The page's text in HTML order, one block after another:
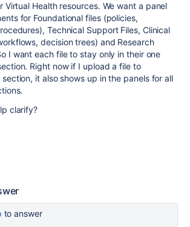
Virtual Health resources. We want a panel
for Foundational files (policies,
Technical Support Files, Clinical
decision trees) and Research
I want each file to stay only in their one
Right now if I upload a file to
section, it also shows up in the panels for all
clarify?
to answer